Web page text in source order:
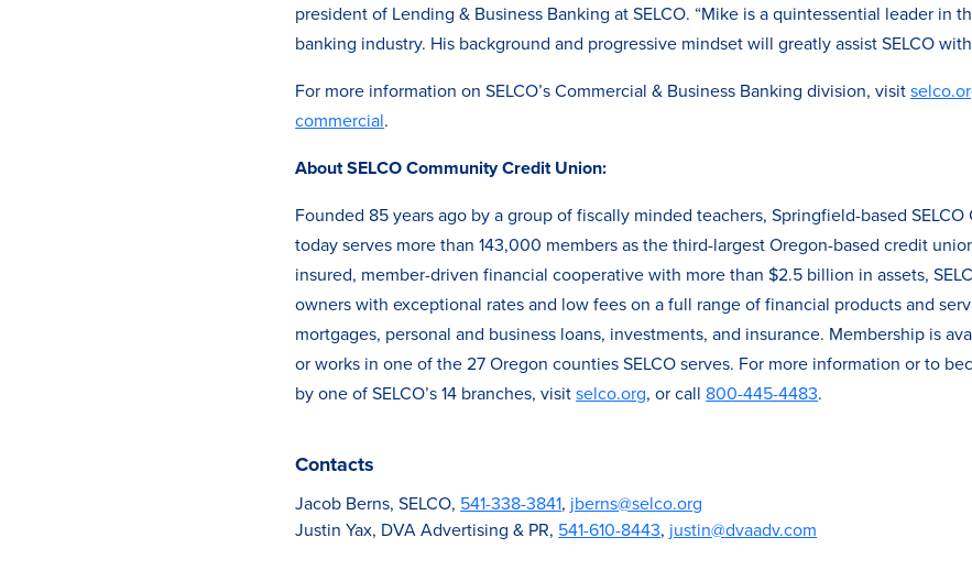
president of Lending & Business Banking at SELCO. “Mike is a quintessential leader in
banking industry. His background and progressive mindset will greatly assist SELCO
For more information on SELCO’s Commercial & Business Banking division, visit
commercial.
About SELCO Community Credit Union:
Founded 85 years ago by a group of fiscally minded teachers, Springfield-based
today serves more than 143,000 members as the third-largest Oregon-based credit
insured, member-driven financial cooperative with more than $2.5 billion in assets,
owners with exceptional rates and low fees on a full range of financial products and
mortgages, personal and business loans, investments, and insurance. Membership is
or works in one of the 27 Oregon counties SELCO serves. For more information or to
by one of SELCO’s 14 branches, visitselco.org, or call 800-445-4483.
Contacts
Jacob Berns, SELCO, 541-338-3841, jberns@selco.org
Justin Yax, DVA Advertising & PR, 541-610-8443, justin@dvaadv.com